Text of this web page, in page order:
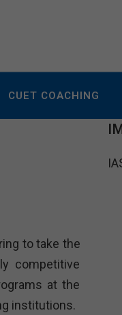
CUET COACHING
to take the
competitive
at the
institutions.